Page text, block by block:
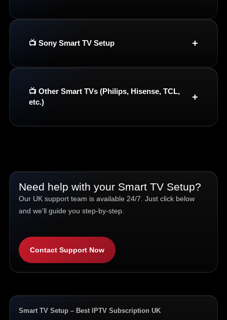
📺 Sony Smart TV Setup
📺 Other Smart TVs (Philips, Hisense, TCL,
etc.)
Need help with your Smart TV Setup?
Our UK support team is available 24/7. Just click below
and we’ll guide you step-by-step.
Contact Support Now
Smart TV Setup – Best IPTV Subscription UK